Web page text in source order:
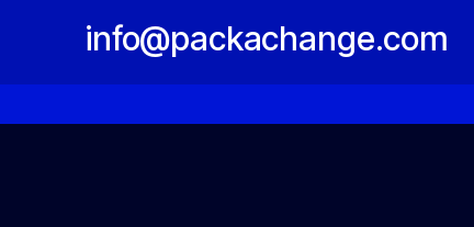
info@packachange.com